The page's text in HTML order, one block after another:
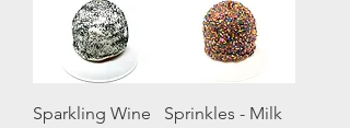
Sparkling Wine
Sprinkles - Milk